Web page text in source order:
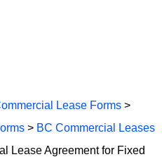
Lease Forms >
> BC Commercial Leases
Lease Agreement for Fixed